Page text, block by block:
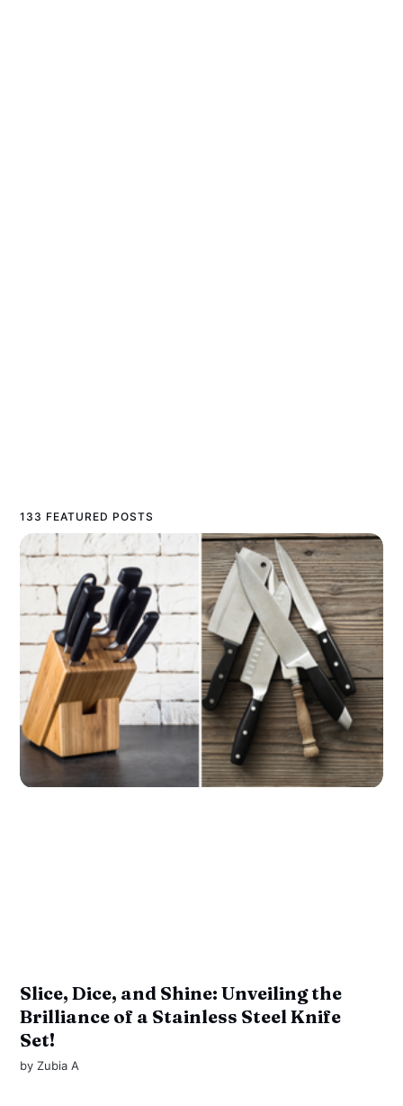
133 FEATURED POSTS
Slice, Dice, and Shine: Unveiling the
Brilliance of a Stainless Steel Knife
Set!
byZubia A